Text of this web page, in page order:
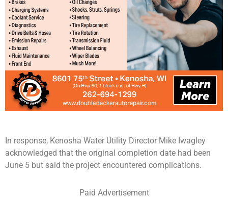
In response, Kenosha Water Utility Director Mike Iwagley
acknowledged that the original completion date had been
June 5 but said the project encountered complications.
Paid Advertisement